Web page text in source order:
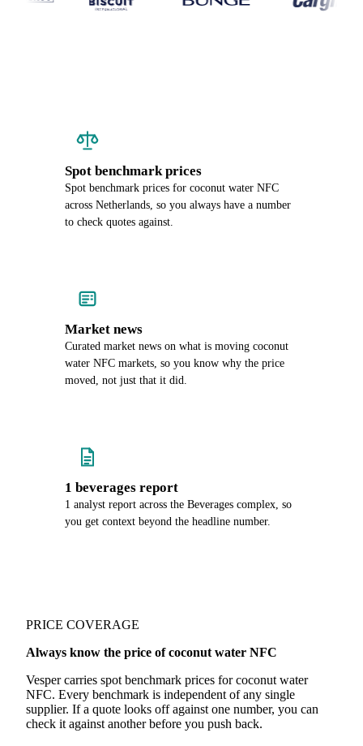
Spot benchmark prices
Spot benchmark prices for coconut water NFC
across Netherlands, so you always have a number
to check quotes against.
Market news
Curated market news on what is moving coconut
water NFC markets, so you know why the price
moved, not just that it did.
1 beverages report
1 analyst report across the Beverages complex, so
you get context beyond the headline number.
PRICE COVERAGE
Always know the price of coconut water NFC
Vesper carries spot benchmark prices for coconut water
NFC. Every benchmark is independent of any single
supplier. If a quote looks off against one number, you can
check it against another before you push back.